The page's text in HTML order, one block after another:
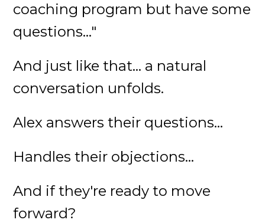
coaching program but have some
questions..."
And just like that... a natural
conversation unfolds.
Alex answers their questions...
Handles their objections...
And if they're ready to move
forward?